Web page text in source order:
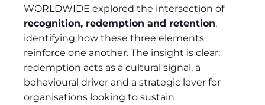
WORLDWIDE explored the intersection of
recognition, redemption and retention,
identifying how these three elements
reinforce one another. The insight is clear:
redemption acts as a cultural signal, a
behavioural driver and a strategic lever for
organisations looking to sustain